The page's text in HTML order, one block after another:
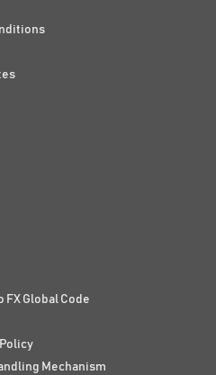
Global Code
Mechanism